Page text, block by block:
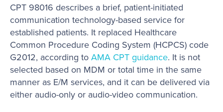
CPT 98016 describes a brief, patient-initiated
communication technology-based service for
established patients. It replaced Healthcare
Common Procedure Coding System (HCPCS) code
G2012, according toAMA CPT guidance. It is not
selected based on MDM or total time in the same
manner as E/M services, and it can be delivered via
either audio-only or audio-video communication.